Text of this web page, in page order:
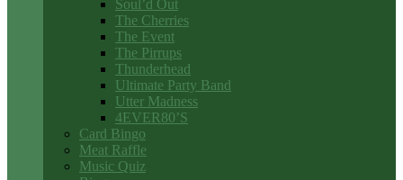
Soul’d Out
The Cherries
The Event
The Pirrups
Thunderhead
Ultimate Party Band
Utter Madness
4EVER80’S
Card Bingo
Meat Raffle
Music Quiz